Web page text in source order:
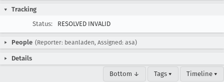
Tracking
Status:
RESOLVED INVALID
People (Reporter: beanladen, Assigned: asa)
Details
Bottom ↓ Tags ▾ Timeline ▾